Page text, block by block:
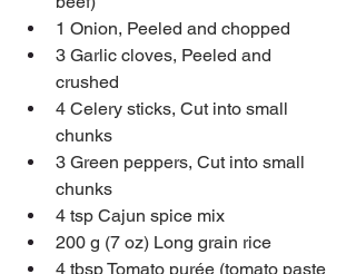
1 Onion, Peeled and chopped
3 Garlic cloves, Peeled and
crushed
4 Celery sticks, Cut into small
chunks
3 Green peppers, Cut into small
chunks
4 tsp Cajun spice mix
200 g (7 oz) Long grain rice
4 tbsp Tomato purée (tomato paste